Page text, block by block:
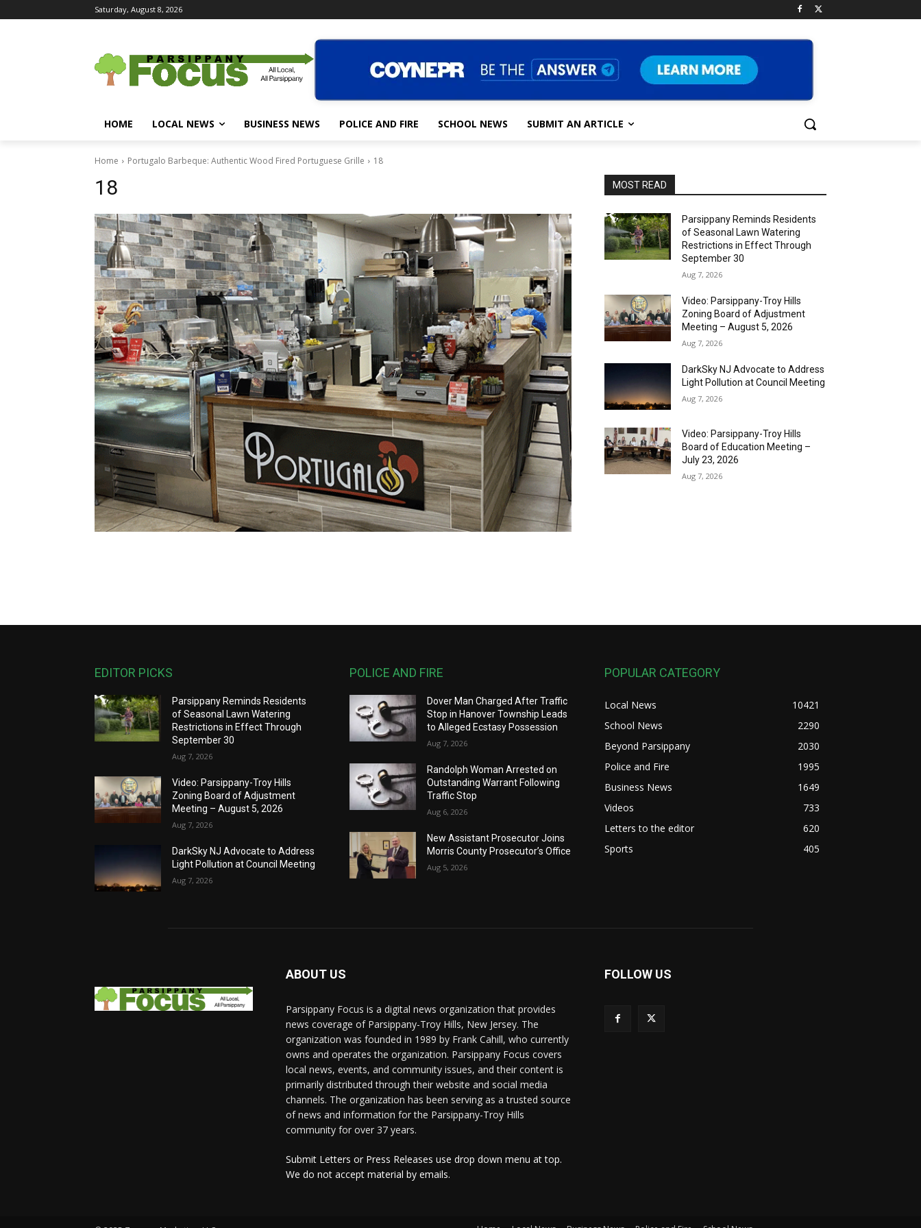
Saturday, August 8, 2026
HOME LOCAL NEWS BUSINESS NEWS POLICE AND FIRE SCHOOL NEWS SUBMIT AN ARTICLE
Home Portugalo Barbeque: Authentic Wood Fired Portuguese Grille 18
18 MOST READ
Parsippany Reminds Residents
of Seasonal Lawn Watering
Restrictions in Effect Through
September 30
Aug 7, 2026
Video: Parsippany-Troy Hills
Zoning Board of Adjustment
Meeting – August 5, 2026
Aug 7, 2026
DarkSky NJ Advocate to Address
Light Pollution at Council Meeting
Aug 7, 2026
Video: Parsippany-Troy Hills
Board of Education Meeting –
July 23, 2026
Aug 7, 2026
EDITOR PICKS
Parsippany Reminds Residents
of Seasonal Lawn Watering
Restrictions in Effect Through
September 30
Aug 7, 2026
Video: Parsippany-Troy Hills
Zoning Board of Adjustment
Meeting – August 5, 2026
Aug 7, 2026
DarkSky NJ Advocate to Address
Light Pollution at Council Meeting
Aug 7, 2026
POLICE AND FIRE
Dover Man Charged After Traffic
Stop in Hanover Township Leads
to Alleged Ecstasy Possession
Aug 7, 2026
Randolph Woman Arrested on
Outstanding Warrant Following
Traffic Stop
Aug 6, 2026
New Assistant Prosecutor Joins
Morris County Prosecutor’s Office
Aug 5, 2026
POPULAR CATEGORY
Local News
10421
School News
2290
Beyond Parsippany
2030
Police and Fire
1995
Business News
1649
Videos
733
Letters to the editor
620
Sports
405
ABOUT US
Parsippany Focus is a digital news organization that provides
news coverage of Parsippany-Troy Hills, New Jersey. The
organization was founded in 1989 by Frank Cahill, who currently
owns and operates the organization. Parsippany Focus covers
local news, events, and community issues, and their content is
primarily distributed through their website and social media
channels. The organization has been serving as a trusted source
of news and information for the Parsippany-Troy Hills
community for over 37 years.
Submit Letters or Press Releases use drop down menu at top.
We do not accept material by emails.
FOLLOW US